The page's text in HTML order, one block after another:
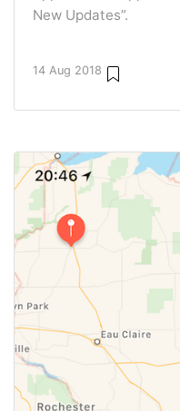
New Updates”.
14 Aug 2018